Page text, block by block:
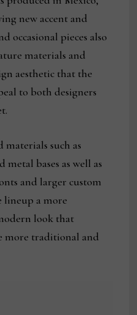
new accent and
occasional pieces also
materials and
aesthetic that the
to both designers
materials such as
bases as well as
and larger custom
lineup a more
look that
more traditional and